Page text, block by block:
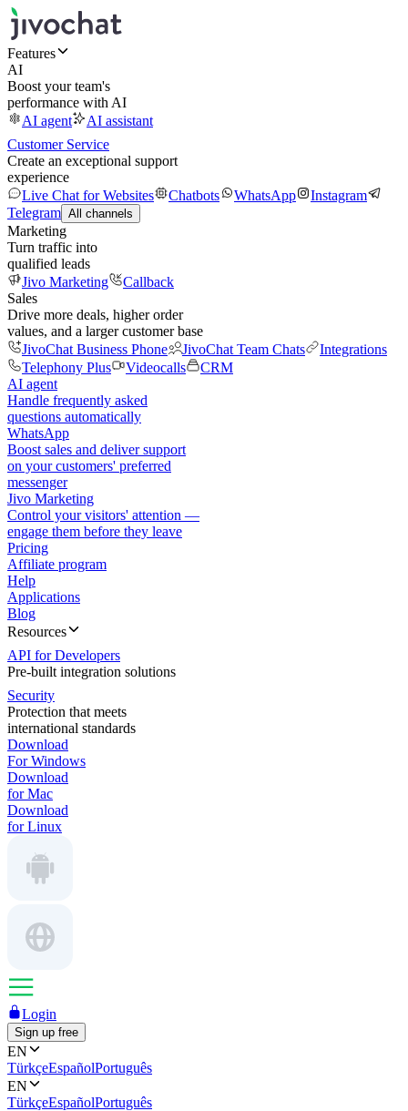
Features
AI
Boost your team's
performance with AI
AI agent
AI assistant
Customer Service
Create an exceptional support
experience
Live Chat for Websites
Chatbots WhatsApp
Instagram
Telegram All channels
Marketing
Turn traffic into
qualified leads
Jivo Marketing
Callback
Sales
Drive more deals, higher order
values, and a larger customer base
JivoChat Business Phone
JivoChat Team Chats
Integrations
Telephony Plus
Videocalls
CRM
AI agent
Handle frequently asked
questions automatically
WhatsApp
Boost sales and deliver support
on your customers' preferred
messenger
Jivo Marketing
Control your visitors' attention —
engage them before they leave
Pricing
Affiliate program
Help
Applications
Blog
Resources
API for Developers
Pre-built integration solutions
Security
Protection that meets
international standards
Download
For Windows
Download
for Mac
Download
for Linux
Login
Sign up free
EN
TürkçeEspañolPortuguês
EN
TürkçeEspañolPortuguês